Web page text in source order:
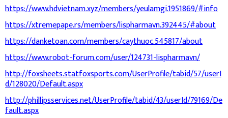
https://www.hdvietnam.xyz/members/yeulamgi.1951869/#info
https://xtremepape.rs/members/lispharmavn.392445/#about
https://danketoan.com/members/caythuoc.545817/about
https://www.robot-forum.com/user/124731-lispharmavn/
http://foxsheets.statfoxsports.com/UserProfile/tabid/57/userI
d/128020/Default.aspx
http://phillipsservices.net/UserProfile/tabid/43/userId/79169/De
fault.aspx